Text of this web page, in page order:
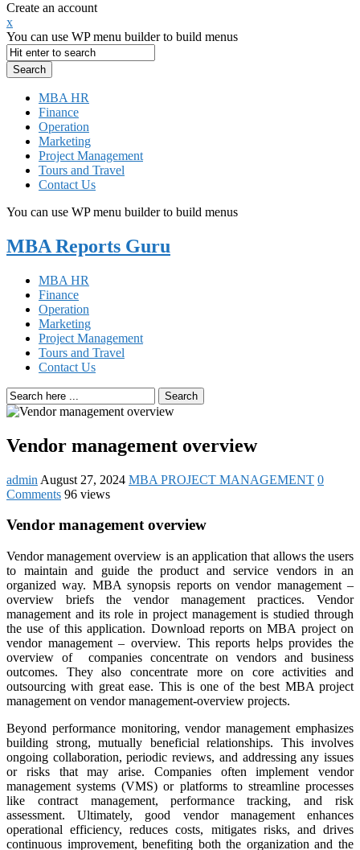
Create an account
x
You can use WP menu builder to build menus
MBA HR
Finance
Operation
Marketing
Project Management
Tours and Travel
Contact Us
You can use WP menu builder to build menus
MBA Reports Guru
MBA HR
Finance
Operation
Marketing
Project Management
Tours and Travel
Contact Us
Search
Vendor management overview
admin August 27, 2024 MBA PROJECT MANAGEMENT 0
Comments 96 views
Vendor management overview
Vendor management overview is an application that allows the users
to maintain and guide the product and service vendors in an
organized way. MBA synopsis reports on vendor management –
overview briefs the vendor management practices. Vendor
management and its role in project management is studied through
the use of this application. Download reports on MBA project on
vendor management – overview. This reports helps provides the
overview of companies concentrate on vendors and business
outcomes. They also concentrate more on core activities and
outsourcing with great ease. This is one of the best MBA project
management on vendor management-overview projects.
Beyond performance monitoring, vendor management emphasizes
building strong, mutually beneficial relationships. This involves
ongoing collaboration, periodic reviews, and addressing any issues
or risks that may arise. Companies often implement vendor
management systems (VMS) or platforms to streamline processes
like contract management, performance tracking, and risk
assessment. Ultimately, good vendor management enhances
operational efficiency, reduces costs, mitigates risks, and drives
continuous improvement, benefiting both the organization and the